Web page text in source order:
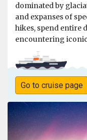
dominated by
and expanses of
hikes, spend entire
encountering
Go to cruise page